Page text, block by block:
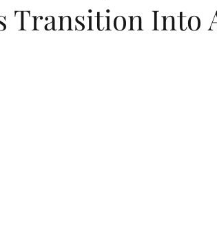
Transition Into